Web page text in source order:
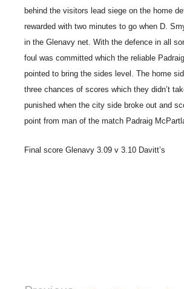
behind the visitors lead siege on the home
rewarded with two minutes to go when D.
in the Glenavy net. With the defence in all
foul was committed which the reliable
pointed to bring the sides level. The home
three chances of scores which they didn’t
punished when the city side broke out and
point from man of the match Padraig
Final score Glenavy 3.09 v 3.10 Davitt’s